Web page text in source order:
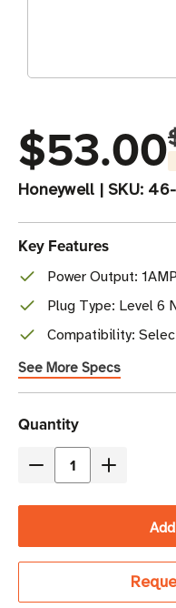
$53.00
Honeywell | SKU:
Key Features
Power Output:
Plug Type: Level 6
Compatibility:
See More Specs
Current
Stock
Quantity
Decrease
Power
Increase
Power
Supply